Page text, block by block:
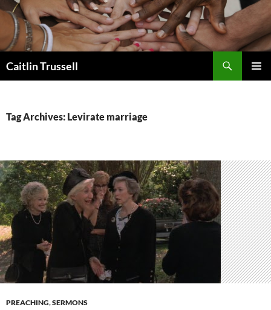
Caitlin Trussell
Tag Archives: Levirate marriage
PREACHING,SERMONS